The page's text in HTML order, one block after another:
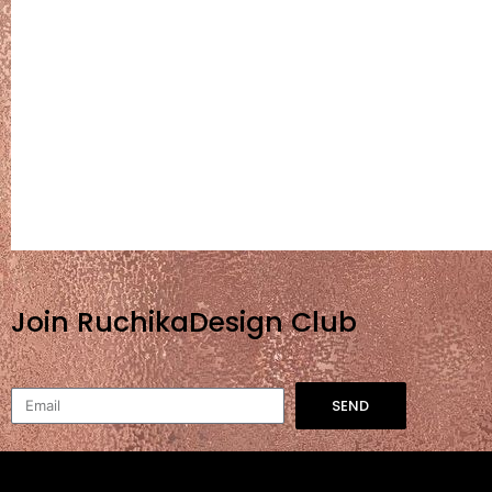
Join RuchikaDesign Club
SEND